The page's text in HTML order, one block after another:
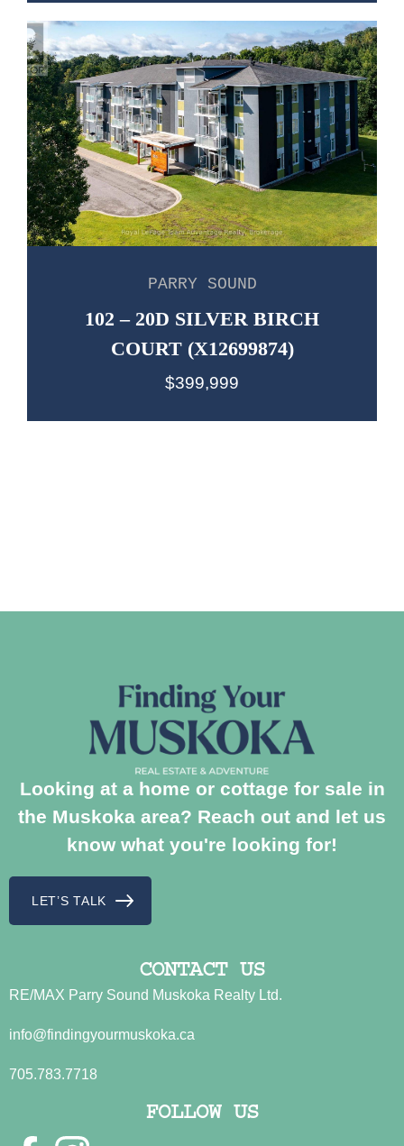
PARRY SOUND
102 – 20D SILVER BIRCH
COURT (X12699874)
$399,999
Looking at a home or cottage for sale in
the Muskoka area? Reach out and let us
know what you're looking for!
LET’S TALK
CONTACT US
RE/MAX Parry Sound Muskoka Realty Ltd.
info@findingyourmuskoka.ca
705.783.7718
FOLLOW US